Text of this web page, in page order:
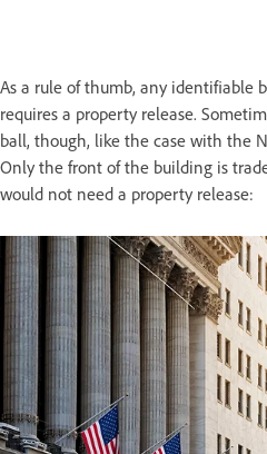
As a rule of thumb, any identifiable
requires a property release.
ball, though, like the case with the
Only the front of the building is
would not need a property release: